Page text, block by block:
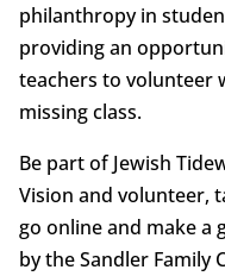
philanthropy in
providing an
teachers to volunteer
missing class.
Be part of Jewish
Vision and volunteer,
go online and make a
by the Sandler Family